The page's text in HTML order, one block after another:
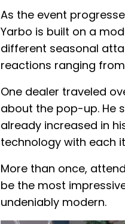
As the event
Yarbo is built on a
different seasonal
reactions ranging
One dealer traveled
about the pop-up. He
already increased in
technology with each
More than once,
be the most
undeniably modern.